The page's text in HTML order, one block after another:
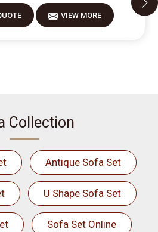
VIEW MORE
Collection
Antique Sofa Set
U Shape Sofa Set
Sofa Set Online